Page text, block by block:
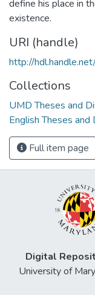
define his place in
existence.
URI (handle)
http://
Collections
UMD Theses and
English Theses
Full item page
Digital
University of